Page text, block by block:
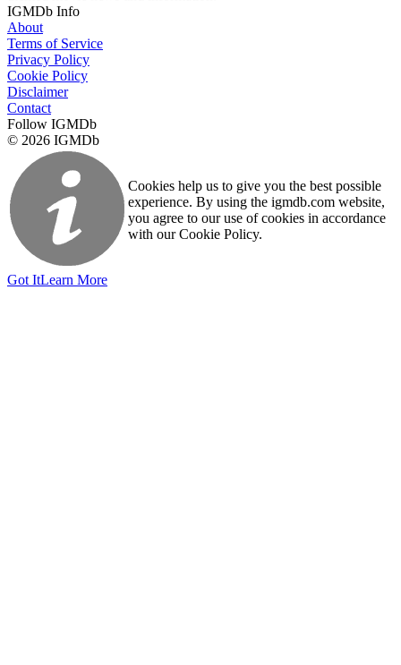
IGMDb Info
About
Terms of Service
Privacy Policy
Cookie Policy
Disclaimer
Contact
Follow IGMDb
© 2026 IGMDb
Cookies help us to give you the best possible
experience. By using the igmdb.com website,
you agree to our use of cookies in accordance
with our Cookie Policy.
Got ItLearn More